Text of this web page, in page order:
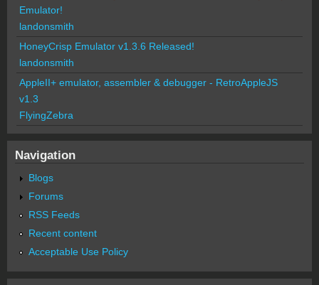
Emulator!
landonsmith
HoneyCrisp Emulator v1.3.6 Released!
landonsmith
AppleII+ emulator, assembler & debugger - RetroAppleJS
v1.3
FlyingZebra
Navigation
Blogs
Forums
RSS Feeds
Recent content
Acceptable Use Policy